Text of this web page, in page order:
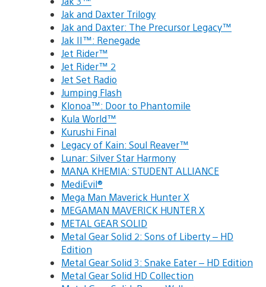
Jak and Daxter Trilogy
Jak and Daxter: The Precursor Legacy™
Jak II™: Renegade
Jet Rider™
Jet Rider™ 2
Jet Set Radio
Jumping Flash
Klonoa™: Door to Phantomile
Kula World™
Kurushi Final
Legacy of Kain: Soul Reaver™
Lunar: Silver Star Harmony
MANA KHEMIA: STUDENT ALLIANCE
MediEvil®
Mega Man Maverick Hunter X
MEGAMAN MAVERICK HUNTER X
METAL GEAR SOLID
Metal Gear Solid 2: Sons of Liberty – HD
Edition
Metal Gear Solid 3: Snake Eater – HD Edition
Metal Gear Solid HD Collection